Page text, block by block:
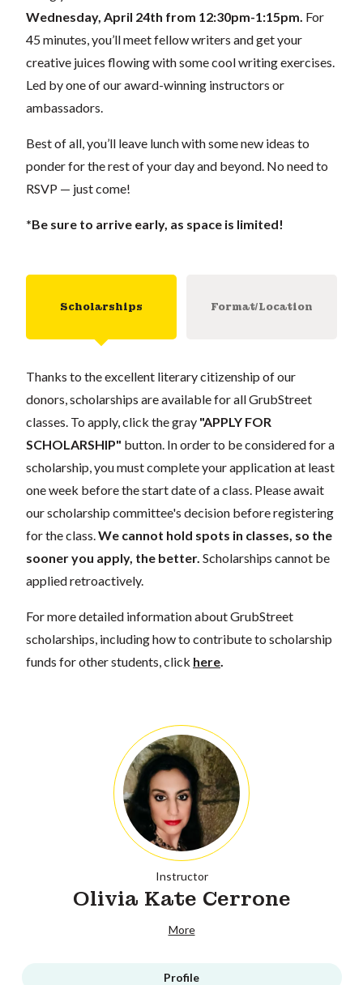
Wednesday, April 24th from 12:30pm-1:15pm. For
45 minutes, you’ll meet fellow writers and get your
creative juices flowing with some cool writing exercises.
Led by one of our award-winning instructors or
ambassadors.
Best of all, you’ll leave lunch with some new ideas to
ponder for the rest of your day and beyond. No need to
RSVP — just come!
*Be sure to arrive early, as space is limited!
Scholarships Format/Location
Thanks to the excellent literary citizenship of our
donors, scholarships are available for all GrubStreet
classes. To apply, click the gray "APPLY FOR
SCHOLARSHIP" button. In order to be considered for a
scholarship, you must complete your application at least
one week before the start date of a class. Please await
our scholarship committee's decision before registering
for the class. We cannot hold spots in classes, so the
sooner you apply, the better. Scholarships cannot be
applied retroactively.
For more detailed information about GrubStreet
scholarships, including how to contribute to scholarship
funds for other students, click here
Instructor
Olivia Kate Cerrone
More
Profile